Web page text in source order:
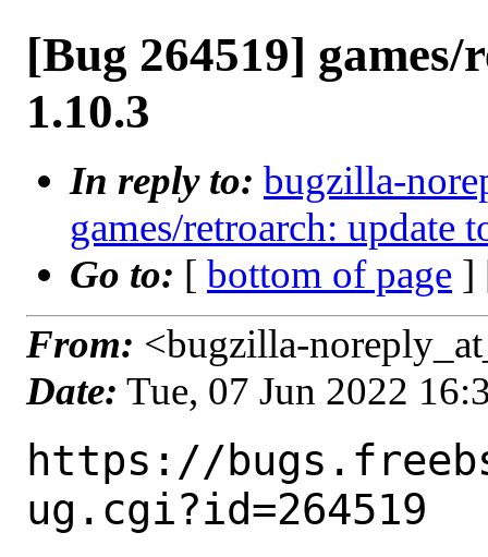
[Bug 264519]
1.10.3
In reply to: bugzilla-
games/retroarch: update
Go to: [ bottom of page ]
From: <bugzilla-
Date: Tue, 07 Jun 2022
https://
ug.cgi?id=264519